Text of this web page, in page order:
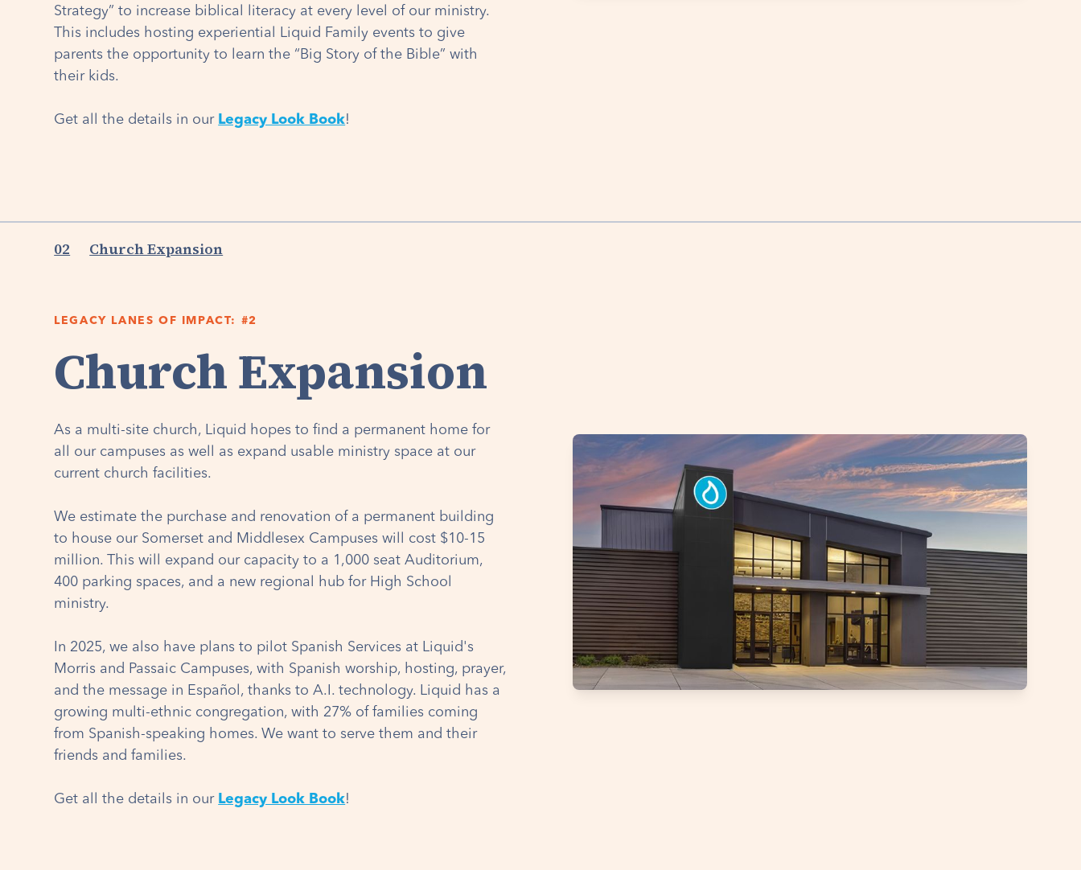
Strategy” to increase biblical literacy at every level of our ministry.
This includes hosting experiential Liquid Family events to give
parents the opportunity to learn the “Big Story of the Bible” with
their kids.
Get all the details in our Legacy Look Book!
02 Church Expansion
LEGACY LANES OF IMPACT: #2
Church Expansion
As a multi-site church, Liquid hopes to find a permanent home for
all our campuses as well as expand usable ministry space at our
current church facilities.
We estimate the purchase and renovation of a permanent building
to house our Somerset and Middlesex Campuses will cost $10-15
million. This will expand our capacity to a 1,000 seat Auditorium,
400 parking spaces, and a new regional hub for High School
ministry.
In 2025, we also have plans to pilot Spanish Services at Liquid's
Morris and Passaic Campuses, with Spanish worship, hosting, prayer,
and the message in Español, thanks to A.I. technology. Liquid has a
growing multi-ethnic congregation, with 27% of families coming
from Spanish-speaking homes. We want to serve them and their
friends and families.
Get all the details in our Legacy Look Book!